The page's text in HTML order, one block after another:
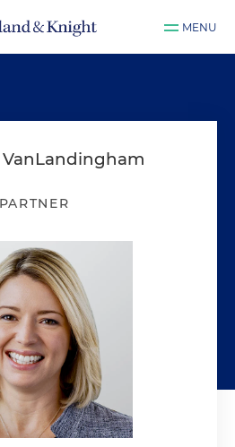
MENU
PARTNER